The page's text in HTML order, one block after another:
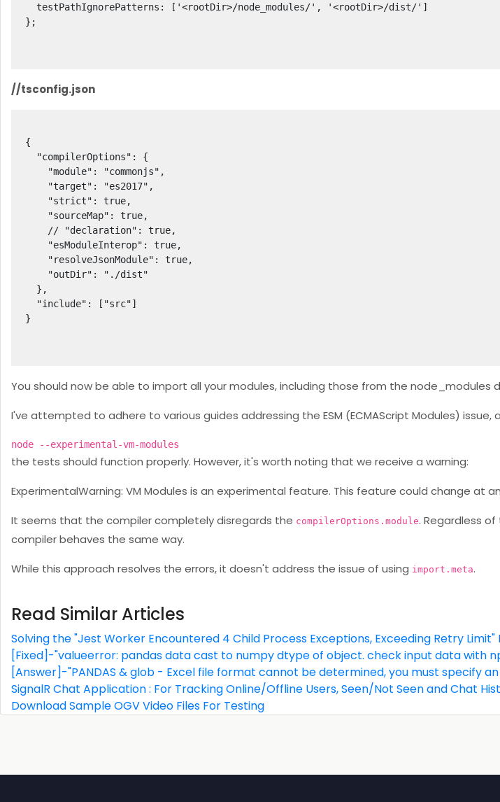
};
//tsconfig.json
{
}
You should now be able to import all your modules, including those from the node_modules
I've attempted to adhere to various guides addressing the ESM (ECMAScript Modules) issue,
node --experimental-vm-modules
the tests should function properly. However, it's worth noting that we receive a warning:
ExperimentalWarning: VM Modules is an experimental feature. This feature could change at
It seems that the compiler completely disregards the compilerOptions.module. Regardless
compiler behaves the same way.
While this approach resolves the errors, it doesn't address the issue of using import.meta.
Read Similar Articles
Solving the "Jest Worker Encountered 4 Child Process Exceptions, Exceeding Retry Limit"
[Fixed]-"valueerror: pandas data cast to numpy dtype of object. check input data with
[Answer]-"PANDAS & glob - Excel file format cannot be determined, you must specify
SignalR Chat Application : For Tracking Online/Offline Users, Seen/Not Seen and Chat
Download Sample OGV Video Files For Testing